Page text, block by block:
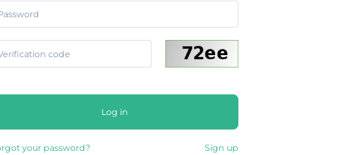
Log in
your password? Sign up